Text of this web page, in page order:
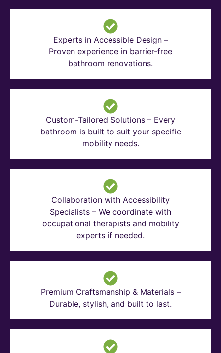
Experts in Accessible Design –
Proven experience in barrier-free
bathroom renovations.
Custom-Tailored Solutions – Every
bathroom is built to suit your specific
mobility needs.
Collaboration with Accessibility
Specialists – We coordinate with
occupational therapists and mobility
experts if needed.
Premium Craftsmanship & Materials –
Durable, stylish, and built to last.